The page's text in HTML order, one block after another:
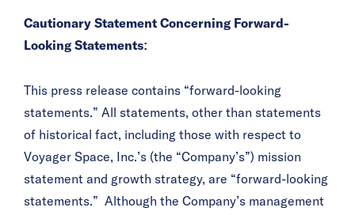
Cautionary Statement Concerning Forward-
Looking Statements:
This press release contains “forward-looking
statements.” All statements, other than statements
of historical fact, including those with respect to
Voyager Space, Inc.’s (the “Company’s”) mission
statement and growth strategy, are “forward-looking
statements.” Although the Company’s management